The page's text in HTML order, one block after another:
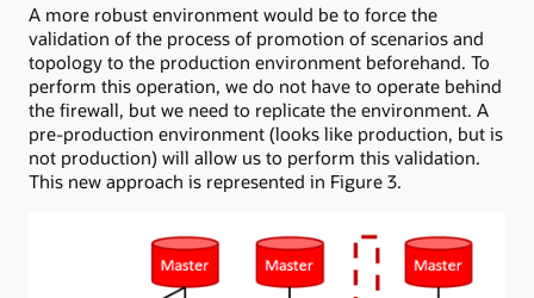
A more robust environment would be to force the
validation of the process of promotion of scenarios and
topology to the production environment beforehand. To
perform this operation, we do not have to operate behind
the firewall, but we need to replicate the environment. A
pre-production environment (looks like production, but is
not production) will allow us to perform this validation.
This new approach is represented in Figure 3.